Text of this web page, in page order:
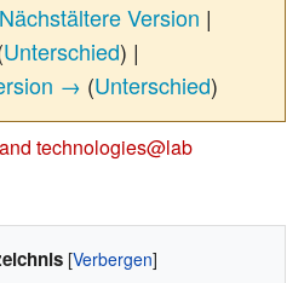
Version |
Unterschied) |
→ (Unterschied)
technologies@lab